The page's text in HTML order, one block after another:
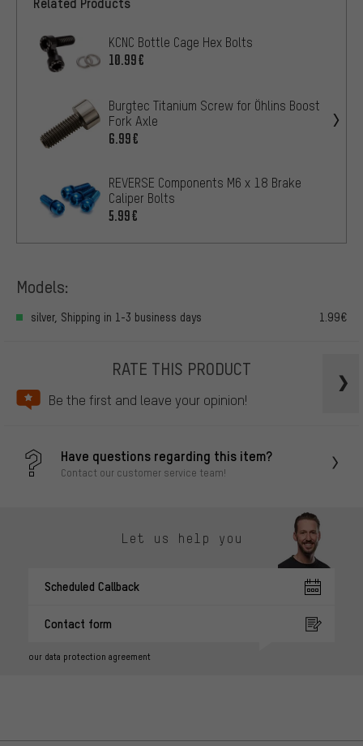
KCNC Bottle Cage Hex Bolts
10.99€
Burgtec Titanium Screw for Öhlins Boost
Fork Axle
6.99€
REVERSE Components M6 x 18 Brake
Caliper Bolts
5.99€
Models:
silver, Shipping in 1-3 business days 1.99€
RATE THIS PRODUCT
Be the first and leave your opinion!
Have questions regarding this item?
Contact our customer service team!
Let us help you
Scheduled Callback
Contact form
our data protection agreement